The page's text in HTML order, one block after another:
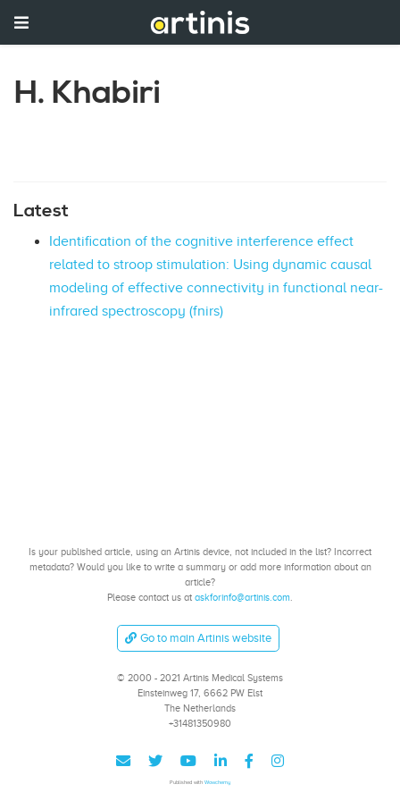
H. Khabiri
Latest
Identification of the cognitive interference effect
related to stroop stimulation: Using dynamic causal
modeling of effective connectivity in functional near-
infrared spectroscopy (fnirs)
Is your published article, using an Artinis device, not included in the list? Incorrect
metadata? Would you like to write a summary or add more information about an
article?
Please contact us at askforinfo@artinis.com.
Go to main Artinis website
© 2000 - 2021 Artinis Medical Systems
Einsteinweg 17, 6662 PW Elst
The Netherlands
+31481350980
Published with Wowchemy